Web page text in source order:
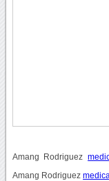
Amang Rodriguez
Amang Rodriguezmedical